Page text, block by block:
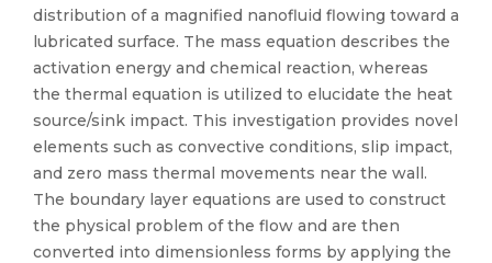
distribution of a magnified nanofluid flowing toward a
lubricated surface. The mass equation describes the
activation energy and chemical reaction, whereas
the thermal equation is utilized to elucidate the heat
source/sink impact. This investigation provides novel
elements such as convective conditions, slip impact,
and zero mass thermal movements near the wall.
The boundary layer equations are used to construct
the physical problem of the flow and are then
converted into dimensionless forms by applying the